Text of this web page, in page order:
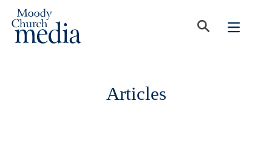
Articles